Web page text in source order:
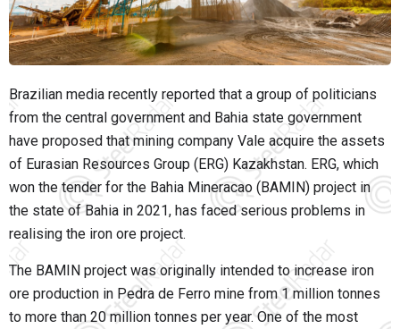
Brazilian media recently reported that a group of politicians
from the central government and Bahia state government
have proposed that mining company Vale acquire the assets
of Eurasian Resources Group (ERG) Kazakhstan. ERG, which
won the tender for the Bahia Mineracao (BAMIN) project in
the state of Bahia in 2021, has faced serious problems in
realising the iron ore project.
The BAMIN project was originally intended to increase iron
ore production in Pedra de Ferro mine from 1 million tonnes
to more than 20 million tonnes per year. One of the most